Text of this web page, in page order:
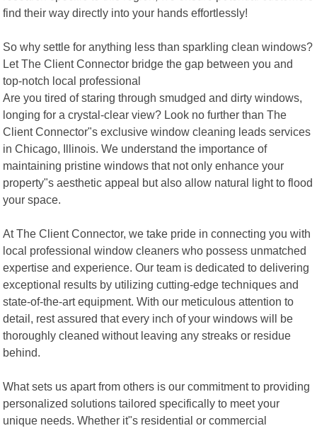
find their way directly into your hands effortlessly!
So why settle for anything less than sparkling clean windows?
Let The Client Connector bridge the gap between you and
top-notch local professional
Are you tired of staring through smudged and dirty windows,
longing for a crystal-clear view? Look no further than The
Client Connector"s exclusive window cleaning leads services
in Chicago, Illinois. We understand the importance of
maintaining pristine windows that not only enhance your
property"s aesthetic appeal but also allow natural light to flood
your space.
At The Client Connector, we take pride in connecting you with
local professional window cleaners who possess unmatched
expertise and experience. Our team is dedicated to delivering
exceptional results by utilizing cutting-edge techniques and
state-of-the-art equipment. With our meticulous attention to
detail, rest assured that every inch of your windows will be
thoroughly cleaned without leaving any streaks or residue
behind.
What sets us apart from others is our commitment to providing
personalized solutions tailored specifically to meet your
unique needs. Whether it"s residential or commercial